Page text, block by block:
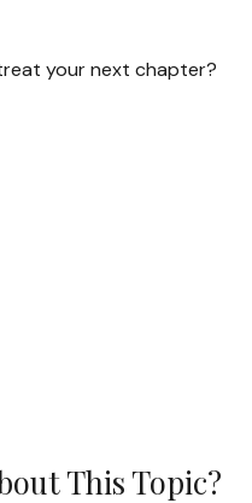
your next chapter?
This Topic?